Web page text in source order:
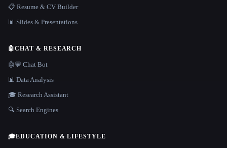
📋 Resume & CV Builder
📊 Slides & Presentations
🤖CHAT & RESEARCH
🤖💬 Chat Bot
📊 Data Analysis
🎓 Research Assistant
🔍 Search Engines
🎓EDUCATION & LIFESTYLE